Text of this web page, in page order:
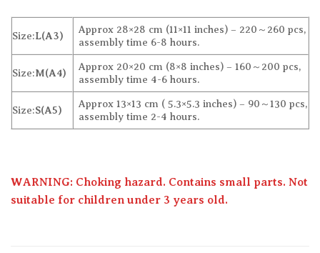
Size:L(A3)
Approx 28×28 cm (11×11 inches) – 220～260 pcs,
assembly time 6-8 hours.
Size:M(A4)
Approx 20×20 cm (8×8 inches) – 160～200 pcs,
assembly time 4-6 hours.
Size:S(A5)
Approx 13×13 cm ( 5.3×5.3 inches) – 90～130 pcs,
assembly time 2-4 hours.
WARNING: Choking hazard. Contains small parts. Not
suitable for children under 3 years old.